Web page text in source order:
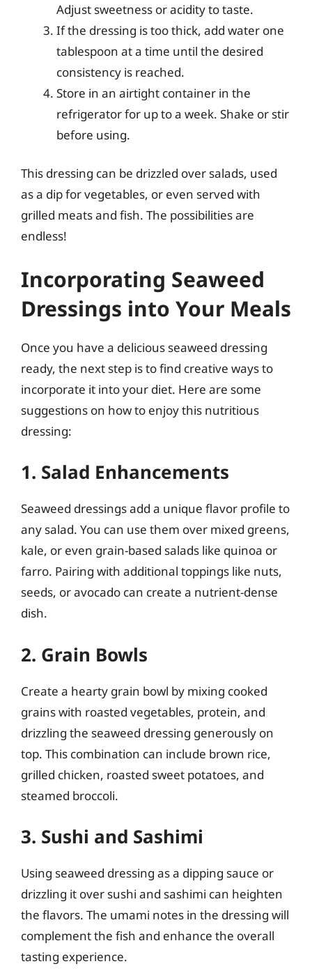
Adjust sweetness or acidity to taste.
If the dressing is too thick, add water one
tablespoon at a time until the desired
consistency is reached.
Store in an airtight container in the
refrigerator for up to a week. Shake or stir
before using.
This dressing can be drizzled over salads, used
as a dip for vegetables, or even served with
grilled meats and fish. The possibilities are
endless!
Incorporating Seaweed
Dressings into Your Meals
Once you have a delicious seaweed dressing
ready, the next step is to find creative ways to
incorporate it into your diet. Here are some
suggestions on how to enjoy this nutritious
dressing:
1. Salad Enhancements
Seaweed dressings add a unique flavor profile to
any salad. You can use them over mixed greens,
kale, or even grain-based salads like quinoa or
farro. Pairing with additional toppings like nuts,
seeds, or avocado can create a nutrient-dense
dish.
2. Grain Bowls
Create a hearty grain bowl by mixing cooked
grains with roasted vegetables, protein, and
drizzling the seaweed dressing generously on
top. This combination can include brown rice,
grilled chicken, roasted sweet potatoes, and
steamed broccoli.
3. Sushi and Sashimi
Using seaweed dressing as a dipping sauce or
drizzling it over sushi and sashimi can heighten
the flavors. The umami notes in the dressing will
complement the fish and enhance the overall
tasting experience.